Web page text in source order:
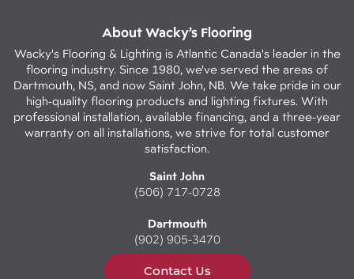
About Wacky’s Flooring
Wacky's Flooring & Lighting is Atlantic Canada's leader in the
flooring industry. Since 1980, we've served the areas of
Dartmouth, NS, and now Saint John, NB. We take pride in our
high-quality flooring products and lighting fixtures. With
professional installation, available financing, and a three-year
warranty on all installations, we strive for total customer
satisfaction.
Saint John
(506) 717-0728
Dartmouth
(902) 905-3470
Contact Us